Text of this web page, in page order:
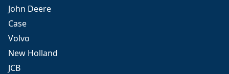
John Deere
Case
Volvo
New Holland
JCB